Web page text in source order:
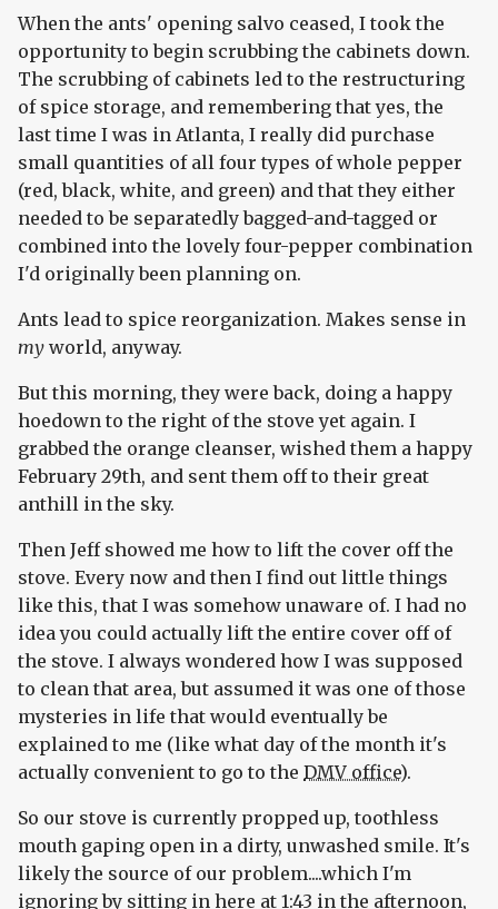
When the ants' opening salvo ceased, I took the
opportunity to begin scrubbing the cabinets down.
The scrubbing of cabinets led to the restructuring
of spice storage, and remembering that yes, the
last time I was in Atlanta, I really did purchase
small quantities of all four types of whole pepper
(red, black, white, and green) and that they either
needed to be separatedly bagged-and-tagged or
combined into the lovely four-pepper combination
I'd originally been planning on.
Ants lead to spice reorganization. Makes sense in
my world, anyway.
But this morning, they were back, doing a happy
hoedown to the right of the stove yet again. I
grabbed the orange cleanser, wished them a happy
February 29th, and sent them off to their great
anthill in the sky.
Then Jeff showed me how to lift the cover off the
stove. Every now and then I find out little things
like this, that I was somehow unaware of. I had no
idea you could actually lift the entire cover off of
the stove. I always wondered how I was supposed
to clean that area, but assumed it was one of those
mysteries in life that would eventually be
explained to me (like what day of the month it's
actually convenient to go to the DMV office).
So our stove is currently propped up, toothless
mouth gaping open in a dirty, unwashed smile. It's
likely the source of our problem....which I'm
ignoring by sitting in here at 1:43 in the afternoon,